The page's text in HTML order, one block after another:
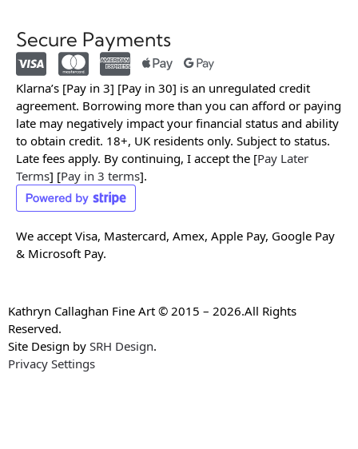
Secure Payments
Klarna’s [Pay in 3] [Pay in 30] is an unregulated credit
agreement. Borrowing more than you can afford or paying
late may negatively impact your financial status and ability
to obtain credit. 18+, UK residents only. Subject to status.
Late fees apply. By continuing, I accept the [Pay Later
Terms] [Pay in 3 terms].
We accept Visa, Mastercard, Amex, Apple Pay, Google Pay
& Microsoft Pay.
Kathryn Callaghan Fine Art © 2015 – 2026.All Rights
Reserved.
Site Design by SRH Design.
Privacy Settings